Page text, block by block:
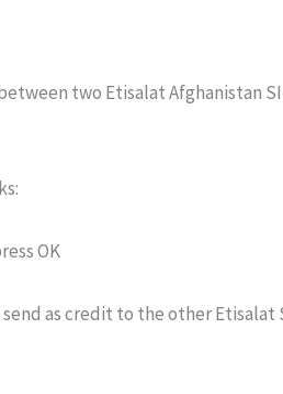
two Etisalat Afghanistan
OK
as credit to the other Etisalat